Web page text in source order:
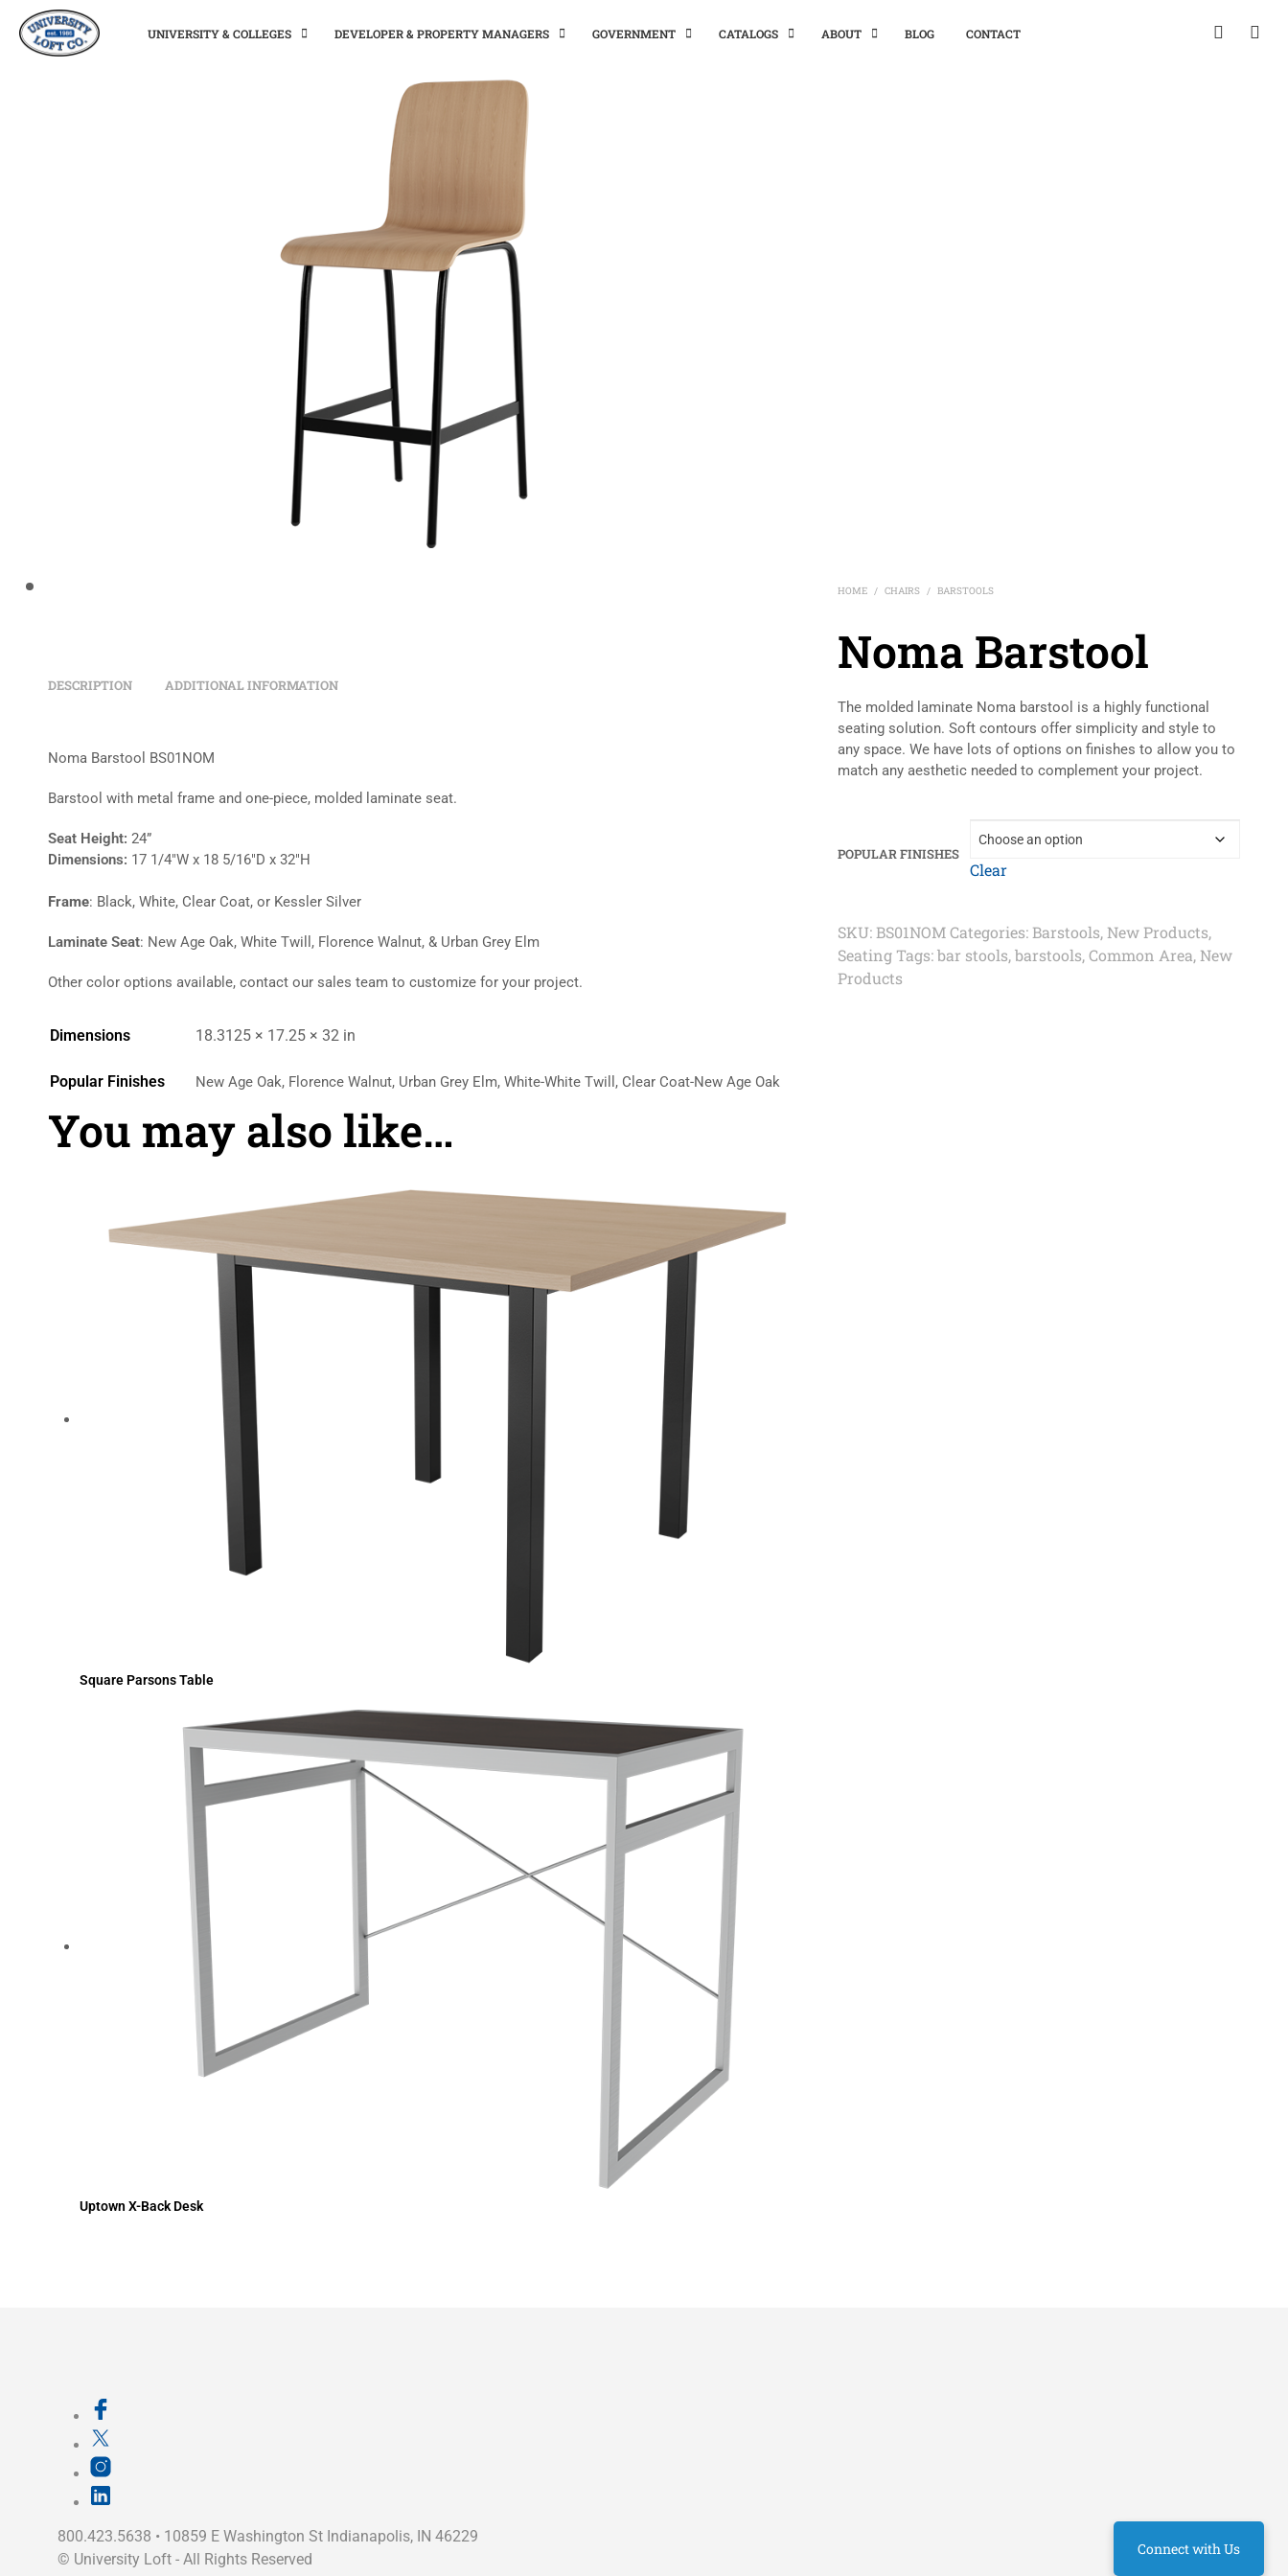
UNIVERSITY & COLLEGES DEVELOPER & PROPERTY MANAGERS GOVERNMENT CATALOGS ABOUT BLOG CONTACT
HOME / CHAIRS / BARSTOOLS
Noma Barstool
The molded laminate Noma barstool is a highly functional
seating solution. Soft contours offer simplicity and style to
any space. We have lots of options on finishes to allow you to
match any aesthetic needed to complement your project.
POPULAR FINISHES
Clear
SKU: BS01NOM Categories: Barstools, New Products,
Seating Tags:bar stools,barstools,Common Area, New
Products
DESCRIPTION ADDITIONAL INFORMATION
Noma Barstool BS01NOM
Barstool with metal frame and one-piece, molded laminate seat.
Seat Height: 24”
Dimensions: 17 1/4″W x 18 5/16″D x 32″H
Frame: Black, White, Clear Coat, or Kessler Silver
Laminate Seat: New Age Oak, White Twill, Florence Walnut, & Urban Grey Elm
Other color options available, contact our sales team to customize for your project.
Dimensions 18.3125 × 17.25 × 32 in
Popular Finishes New Age Oak, Florence Walnut, Urban Grey Elm, White-White Twill, Clear Coat-New Age Oak
You may also like…
Square Parsons Table
Uptown X-Back Desk
800.423.5638 • 10859 E Washington St Indianapolis, IN 46229
© University Loft - All Rights Reserved
Connect with Us